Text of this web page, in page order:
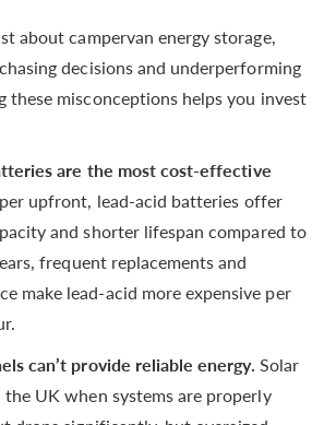
about campervan energy storage,
decisions and underperforming
these misconceptions helps you invest
are the most cost-effective
upfront, lead-acid batteries offer
and shorter lifespan compared to
frequent replacements and
make lead-acid more expensive per
can’t provide reliable energy. Solar
UK when systems are properly